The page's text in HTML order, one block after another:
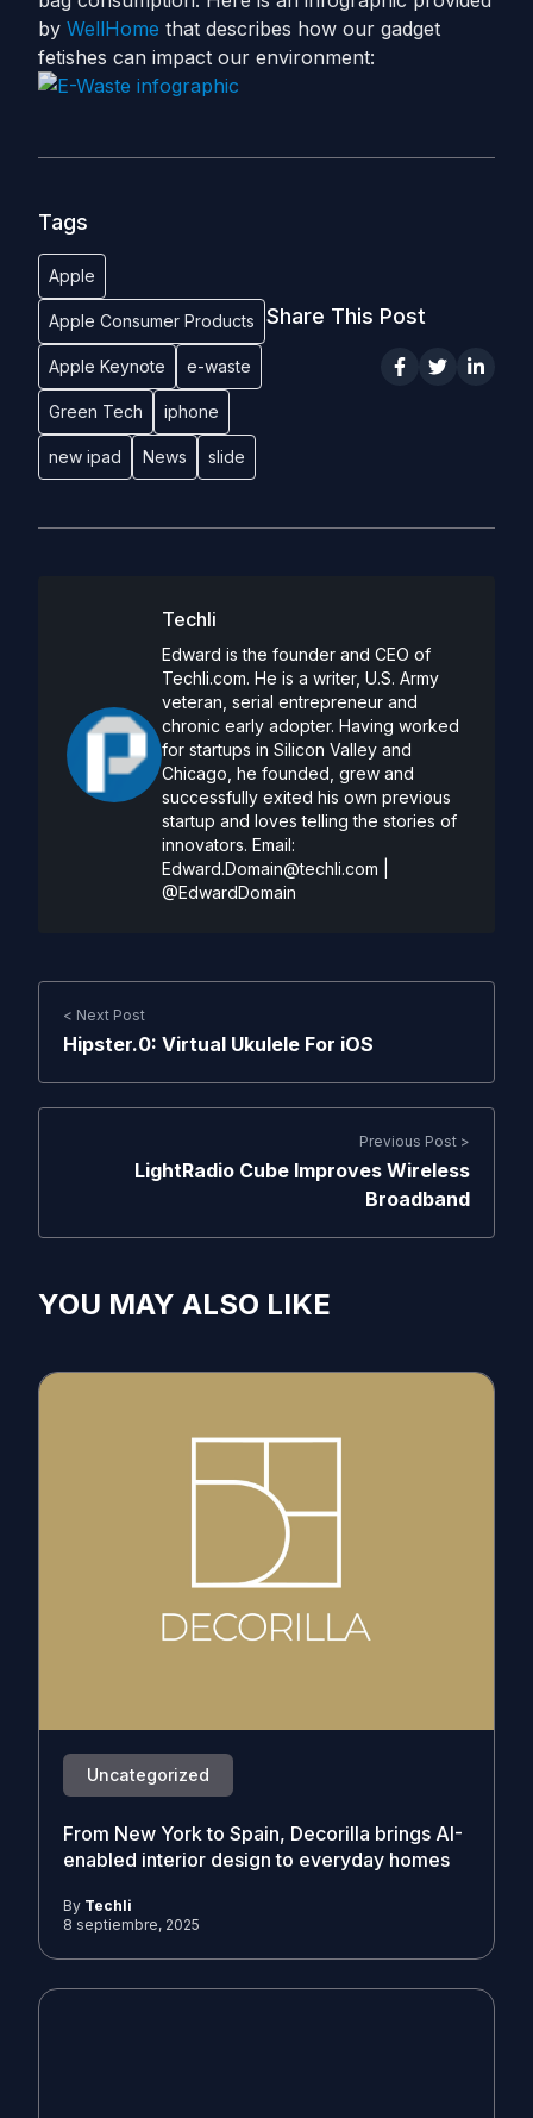
by WellHome that describes how our gadget
fetishes can impact our environment:
Tags
Apple
Apple Consumer Products
Apple Keynote e-waste
Green Tech iphone
new ipad News slide
Share This Post
Techli
Edward is the founder and CEO of
Techli.com. He is a writer, U.S. Army
veteran, serial entrepreneur and
chronic early adopter. Having worked
for startups in Silicon Valley and
Chicago, he founded, grew and
successfully exited his own previous
startup and loves telling the stories of
innovators. Email:
Edward.Domain@techli.com
@EdwardDomain
< Next Post
Hipster.0: Virtual Ukulele For iOS
Previous Post >
LightRadio Cube Improves Wireless
Broadband
YOU MAY ALSO LIKE
Uncategorized
From New York to Spain, Decorilla brings AI-
enabled interior design to everyday homes
By Techli
8 septiembre, 2025